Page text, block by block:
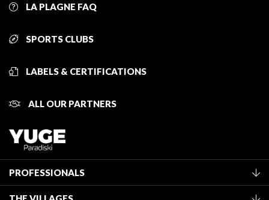
LA PLAGNE FAQ
SPORTS CLUBS
LABELS & CERTIFICATIONS
ALL OUR PARTNERS
PROFESSIONALS